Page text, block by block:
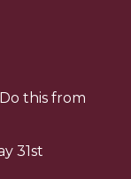
this from
31st